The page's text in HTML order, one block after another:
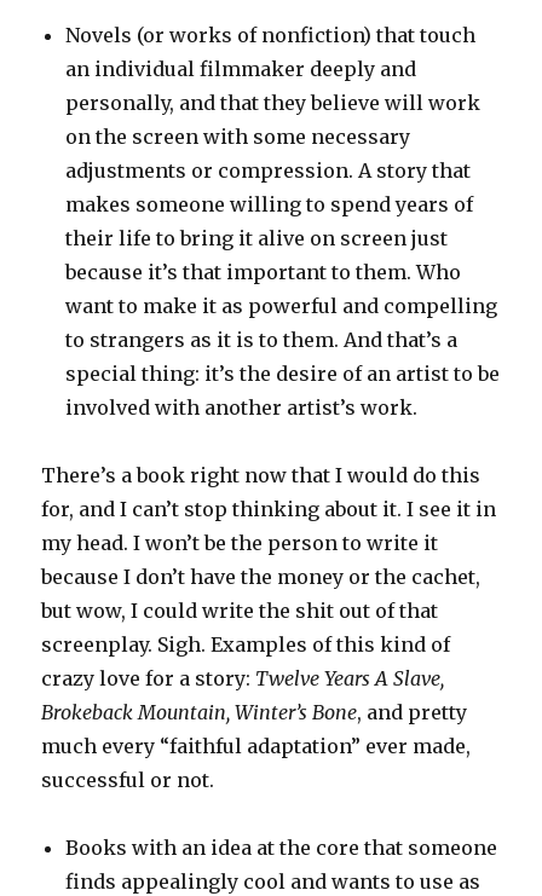
Novels (or works of nonfiction) that touch
an individual filmmaker deeply and
personally, and that they believe will work
on the screen with some necessary
adjustments or compression. A story that
makes someone willing to spend years of
their life to bring it alive on screen just
because it’s that important to them. Who
want to make it as powerful and compelling
to strangers as it is to them. And that’s a
special thing: it’s the desire of an artist to be
involved with another artist’s work.
There’s a book right now that I would do this
for, and I can’t stop thinking about it. I see it in
my head. I won’t be the person to write it
because I don’t have the money or the cachet,
but wow, I could write the shit out of that
screenplay. Sigh. Examples of this kind of
crazy love for a story: Twelve Years A Slave,
Brokeback Mountain, Winter’s Bone, and pretty
much every “faithful adaptation” ever made,
successful or not.
Books with an idea at the core that someone
finds appealingly cool and wants to use as